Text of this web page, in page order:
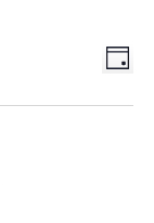
DAY